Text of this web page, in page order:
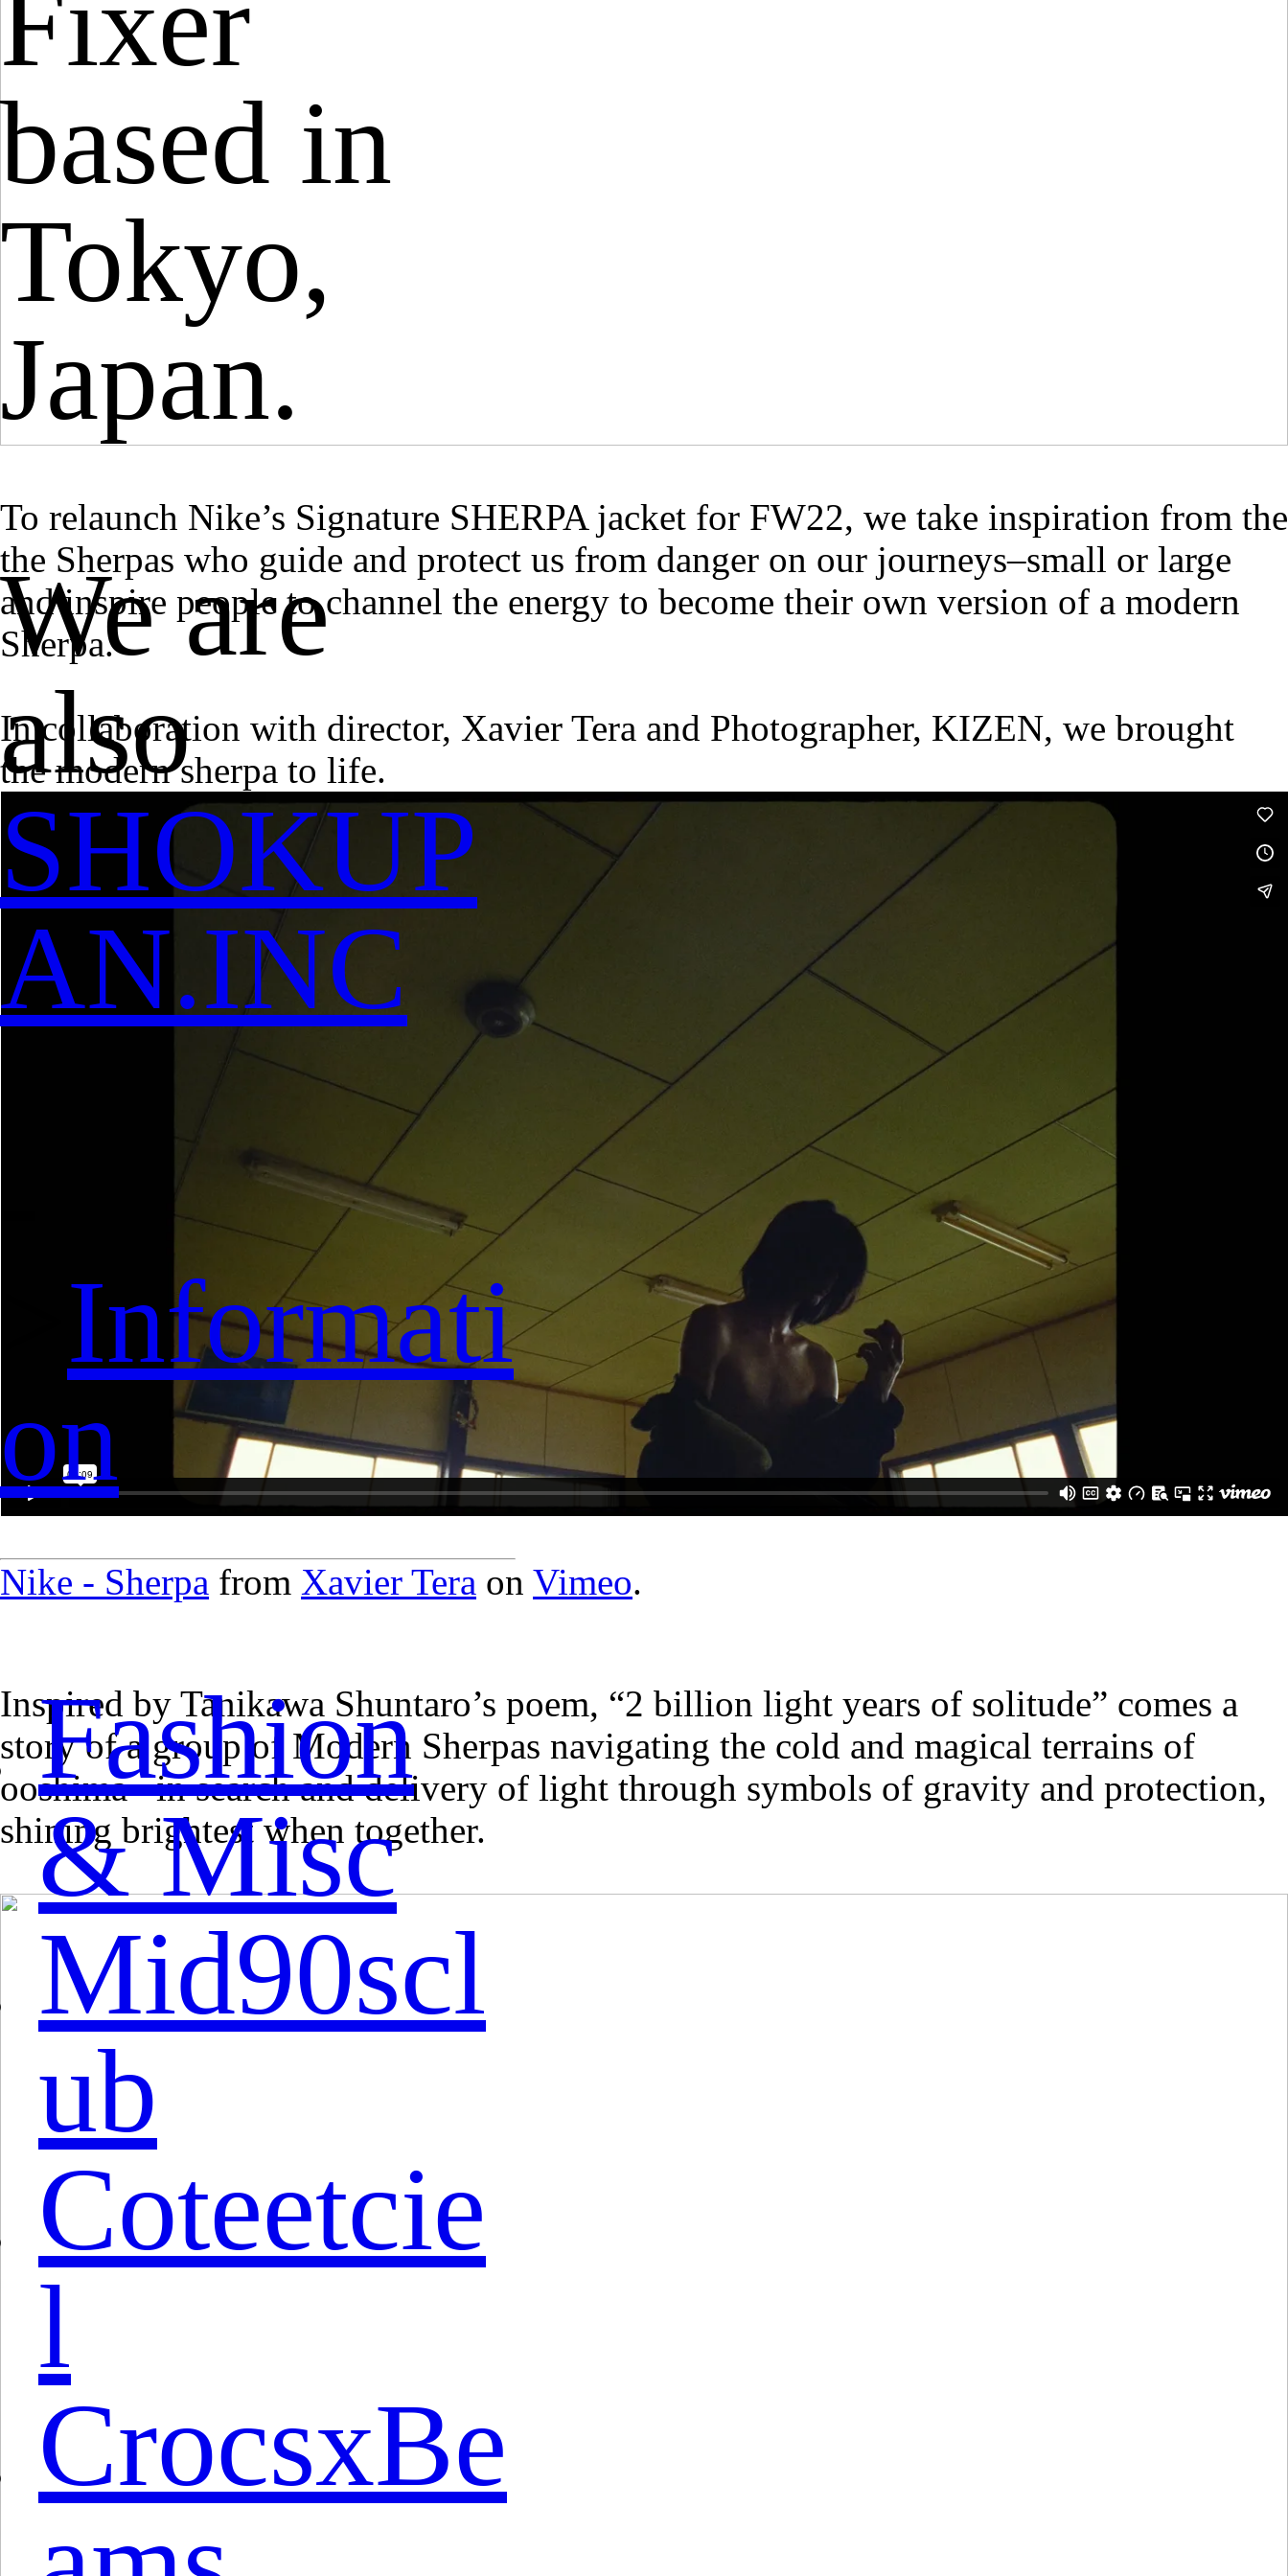
based in
Tokyo,
Japan.
We are
also
SHOKUP
AN.INC
Informati
on
Fashion
& Misc
Mid90scl
ub
Coteetcie
l
CrocsxBe
To relaunch Nike’s Signature SHERPA jacket for FW22, we take inspiration from the
the Sherpas who guide and protect us from danger on our journeys–small or large
and inspire people to channel the energy to become their own version of a modern
Sherpa.
In collaboration with director, Xavier Tera and Photographer, KIZEN, we brought
the modern sherpa to life.
Nike - Sherpa from Xavier Tera on Vimeo.
Inspired by Tanikawa Shuntaro’s poem, “2 billion light years of solitude” comes a
story of a group of Modern Sherpas navigating the cold and magical terrains of
ooshima –in search and delivery of light through symbols of gravity and protection,
shining brightest when together.